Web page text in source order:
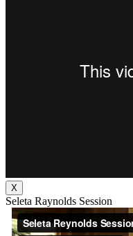
X
Seleta Raynolds Session